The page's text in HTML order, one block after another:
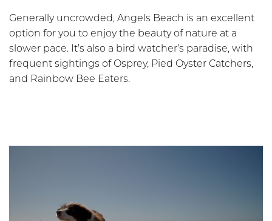
Generally uncrowded, Angels Beach is an excellent
option for you to enjoy the beauty of nature at a
slower pace. It’s also a bird watcher’s paradise, with
frequent sightings of Osprey, Pied Oyster Catchers,
and Rainbow Bee Eaters.